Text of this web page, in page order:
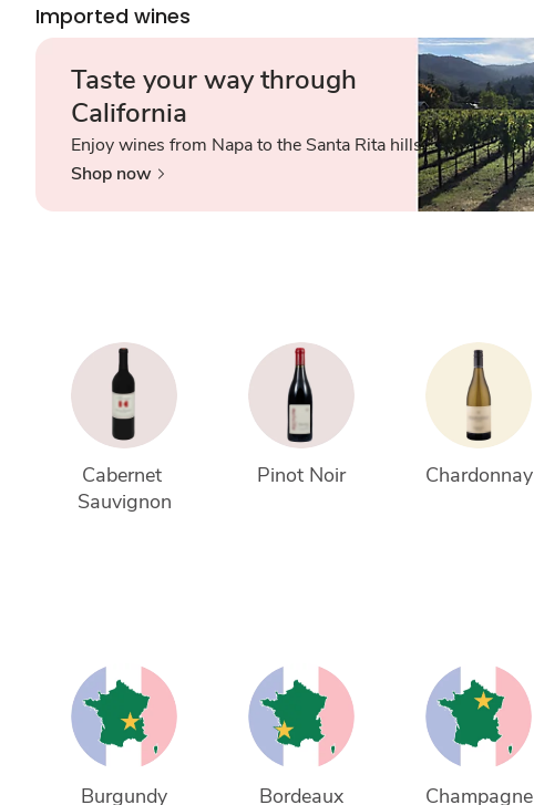
Imported wines
Taste your way through
California
Enjoy wines from Napa to the Santa Rita hills.
Shop now
Cabernet
Sauvignon
Pinot Noir Chardonnay
Burgundy Bordeaux Champagne